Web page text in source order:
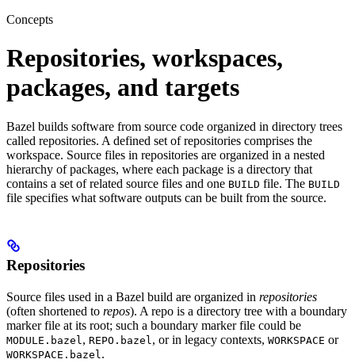
Concepts
Repositories, workspaces,
packages, and targets
Bazel builds software from source code organized in directory trees
called repositories. A defined set of repositories comprises the
workspace. Source files in repositories are organized in a nested
hierarchy of packages, where each package is a directory that
contains a set of related source files and one BUILD file. The BUILD
file specifies what software outputs can be built from the source.
Repositories
Source files used in a Bazel build are organized in repositories
(often shortened to repos). A repo is a directory tree with a boundary
marker file at its root; such a boundary marker file could be
MODULE.bazel , REPO.bazel , or in legacy contexts, WORKSPACE or
WORKSPACE.bazel .